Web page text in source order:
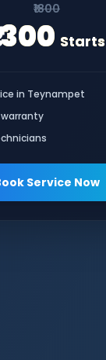
₹1800
Starts
in Teynampet
Service Now